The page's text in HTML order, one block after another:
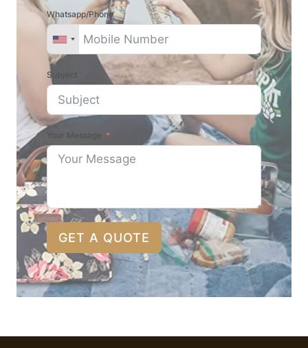
Whatsapp/Phone
Subject
Your Message
GET A QUOTE